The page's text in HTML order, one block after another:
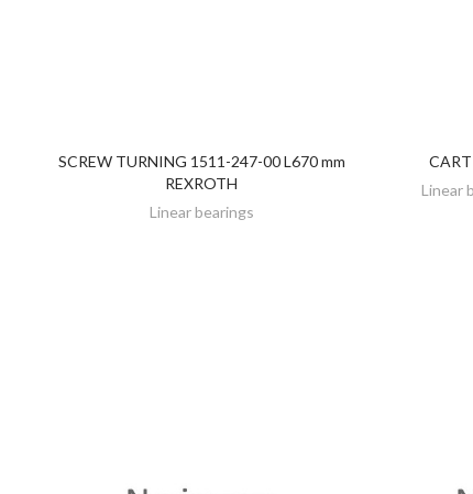
DISCOVER
SCREW TURNING 1511-247-00 L670 mm
REXROTH
Linear bearings
Linear